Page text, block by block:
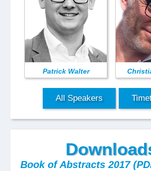
Patrick Walter
All Speakers
Book of Abstracts 2017